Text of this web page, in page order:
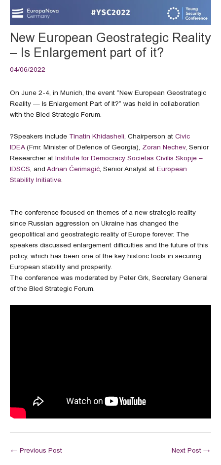
New European Geostrategic Reality
– Is Enlargement part of it?
04/06/2022
On June 2-4, in Munich, the event “New European Geostrategic
Reality — Is Enlargement Part of It?” was held in collaboration
with the Bled Strategic Forum.
?Speakers include Tinatin Khidasheli, Chairperson at Civic
IDEA(Fmr. Minister of Defence of Georgia), Zoran Nechev, Senior
Researcher at Institute for Democracy Societas Civilis Skopje –
IDSCS, and Adnan Ćerimagić, Senior Analyst at European
Stability Initiative.
The conference focused on themes of a new strategic reality
since Russian aggression on Ukraine has changed the
geopolitical and geostrategic reality of Europe forever. The
speakers discussed enlargement difficulties and the future of this
policy, which has been one of the key historic tools in securing
European stability and prosperity.
The conference was moderated by Peter Grk, Secretary General
of the Bled Strategic Forum.
← Previous Post Next Post →